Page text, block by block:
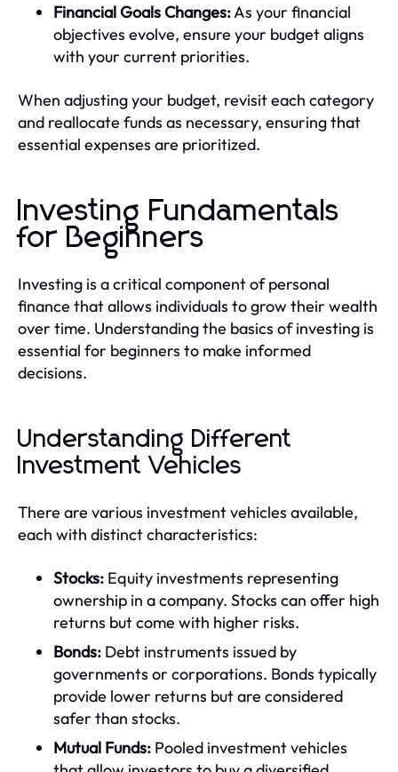
Financial Goals Changes:As your financial
objectives evolve, ensure your budget aligns
with your current priorities.
When adjusting your budget, revisit each category
and reallocate funds as necessary, ensuring that
essential expenses are prioritized.
Investing Fundamentals
for Beginners
Investing is a critical component of personal
finance that allows individuals to grow their wealth
over time. Understanding the basics of investing is
essential for beginners to make informed
decisions.
Understanding Different
Investment Vehicles
There are various investment vehicles available,
each with distinct characteristics:
Stocks: Equity investments representing
ownership in a company. Stocks can offer high
returns but come with higher risks.
Bonds: Debt instruments issued by
governments or corporations. Bonds typically
provide lower returns but are considered
safer than stocks.
Mutual Funds: Pooled investment vehicles